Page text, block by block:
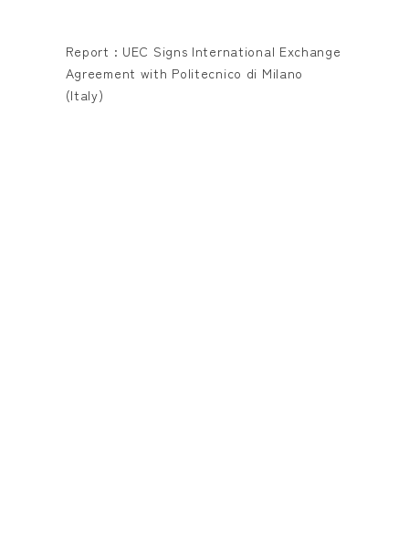
Report : UEC Signs International Exchange
Agreement with Politecnico di Milano
(Italy)